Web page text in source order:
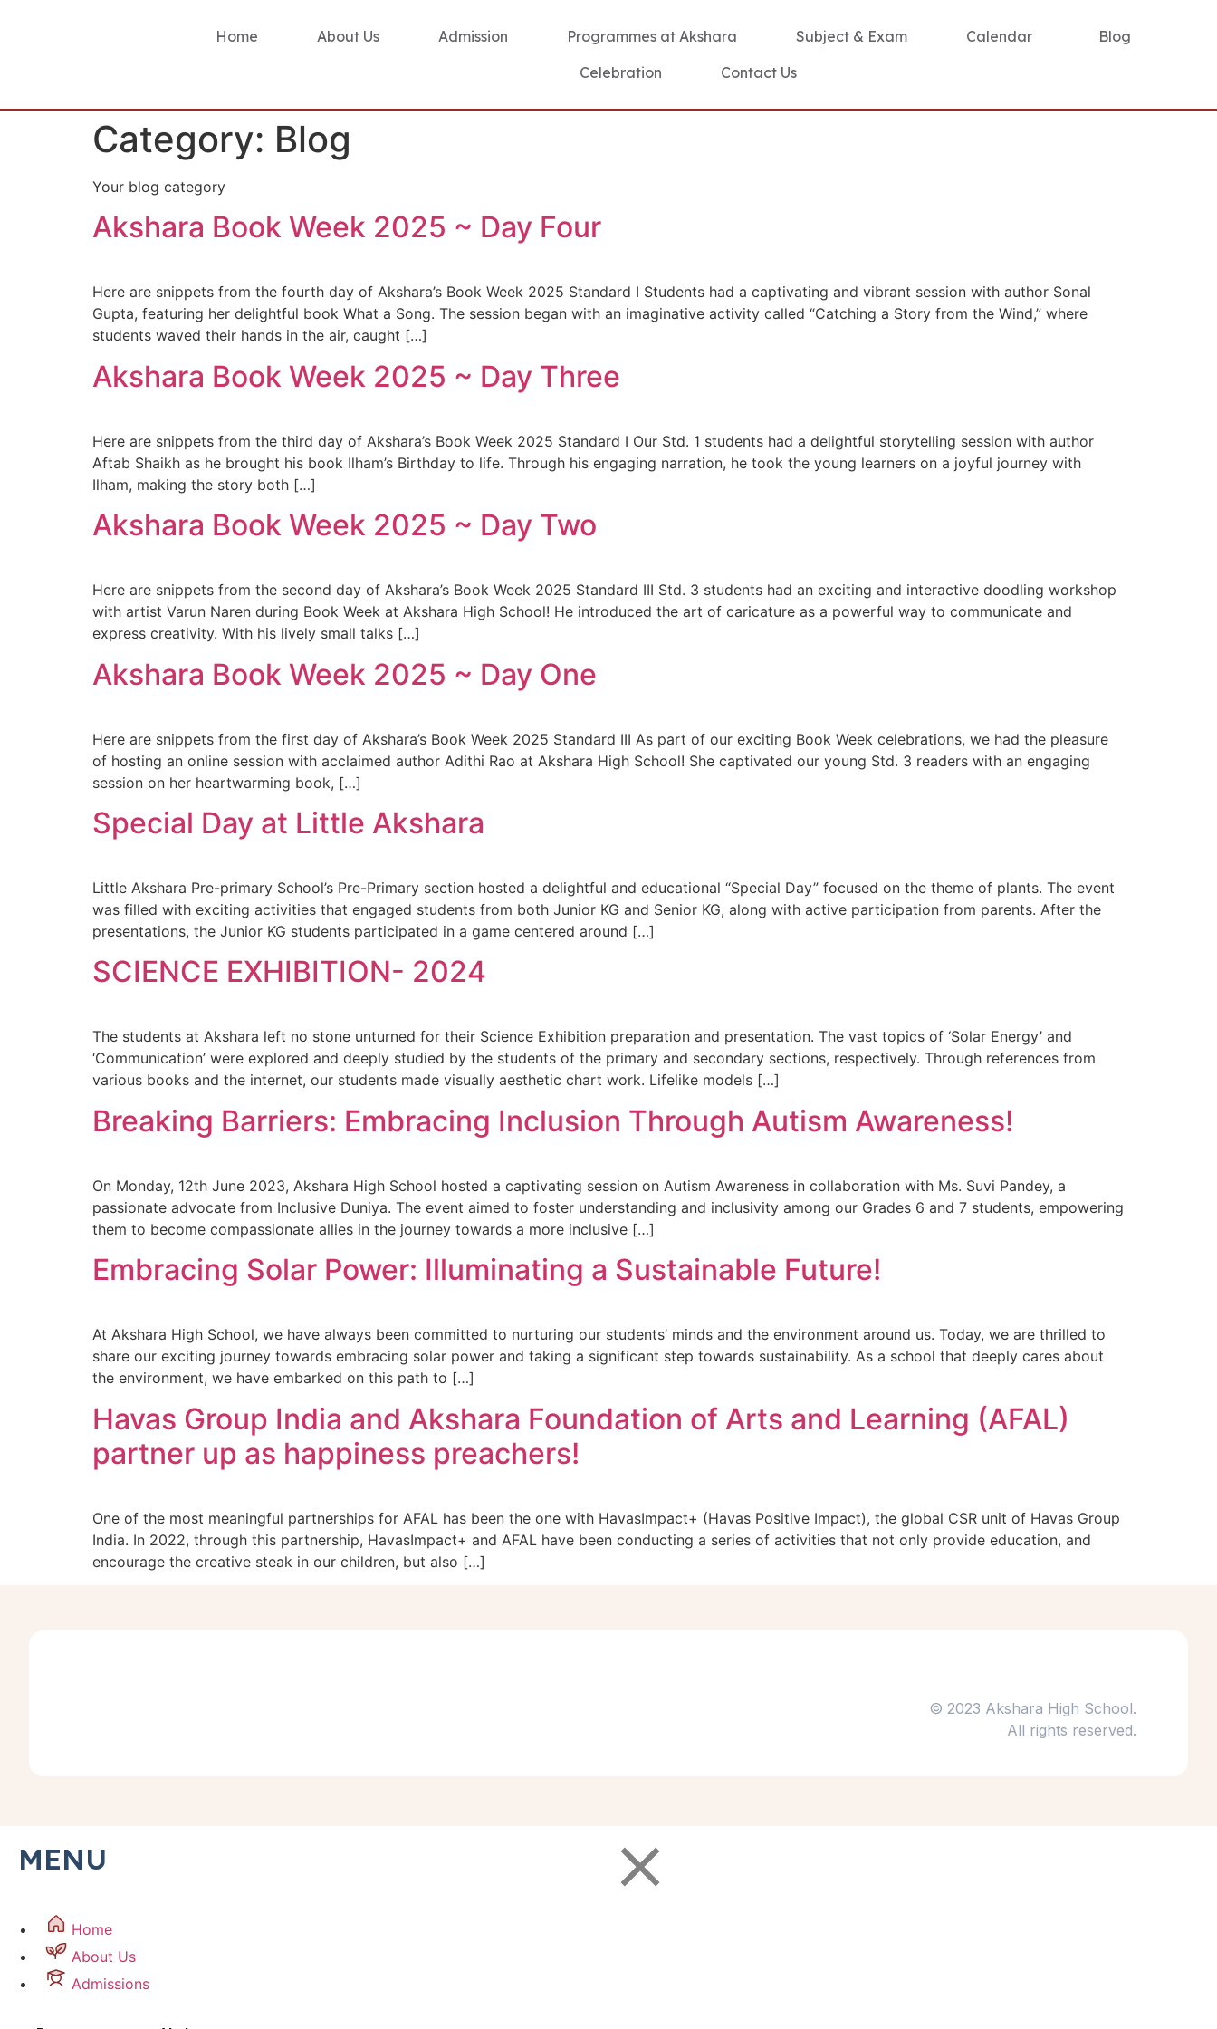
Home About Us Admission Programmes at Akshara Subject & Exam Calendar
Blog
Celebration
Contact Us
Category: Blog
Your blog category
Akshara Book Week 2025 ~ Day Four
Here are snippets from the fourth day of Akshara’s Book Week 2025 Standard I Students had a captivating and vibrant session with author Sonal
Gupta, featuring her delightful book What a Song. The session began with an imaginative activity called “Catching a Story from the Wind,” where
students waved their hands in the air, caught […]
Akshara Book Week 2025 ~ Day Three
Here are snippets from the third day of Akshara’s Book Week 2025 Standard I Our Std. 1 students had a delightful storytelling session with author
Aftab Shaikh as he brought his book Ilham’s Birthday to life. Through his engaging narration, he took the young learners on a joyful journey with
Ilham, making the story both […]
Akshara Book Week 2025 ~ Day Two
Here are snippets from the second day of Akshara’s Book Week 2025 Standard III Std. 3 students had an exciting and interactive doodling workshop
with artist Varun Naren during Book Week at Akshara High School! He introduced the art of caricature as a powerful way to communicate and
express creativity. With his lively small talks […]
Akshara Book Week 2025 ~ Day One
Here are snippets from the first day of Akshara’s Book Week 2025 Standard III As part of our exciting Book Week celebrations, we had the pleasure
of hosting an online session with acclaimed author Adithi Rao at Akshara High School! She captivated our young Std. 3 readers with an engaging
session on her heartwarming book, […]
Special Day at Little Akshara
Little Akshara Pre-primary School’s Pre-Primary section hosted a delightful and educational “Special Day” focused on the theme of plants. The event
was filled with exciting activities that engaged students from both Junior KG and Senior KG, along with active participation from parents. After the
presentations, the Junior KG students participated in a game centered around […]
SCIENCE EXHIBITION- 2024
The students at Akshara left no stone unturned for their Science Exhibition preparation and presentation. The vast topics of ‘Solar Energy’ and
‘Communication’ were explored and deeply studied by the students of the primary and secondary sections, respectively. Through references from
various books and the internet, our students made visually aesthetic chart work. Lifelike models […]
Breaking Barriers: Embracing Inclusion Through Autism Awareness!
On Monday, 12th June 2023, Akshara High School hosted a captivating session on Autism Awareness in collaboration with Ms. Suvi Pandey, a
passionate advocate from Inclusive Duniya. The event aimed to foster understanding and inclusivity among our Grades 6 and 7 students, empowering
them to become compassionate allies in the journey towards a more inclusive […]
Embracing Solar Power: Illuminating a Sustainable Future!
At Akshara High School, we have always been committed to nurturing our students’ minds and the environment around us. Today, we are thrilled to
share our exciting journey towards embracing solar power and taking a significant step towards sustainability. As a school that deeply cares about
the environment, we have embarked on this path to […]
Havas Group India and Akshara Foundation of Arts and Learning (AFAL)
partner up as happiness preachers!
One of the most meaningful partnerships for AFAL has been the one with HavasImpact+ (Havas Positive Impact), the global CSR unit of Havas Group
India. In 2022, through this partnership, HavasImpact+ and AFAL have been conducting a series of activities that not only provide education, and
encourage the creative steak in our children, but also […]
© 2023 Akshara High School.
All rights reserved.
MENU
Home
About Us
Admissions